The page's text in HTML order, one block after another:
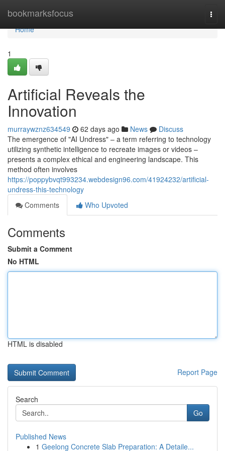
bookmarksfocus
Home
Home
1
Artificial Reveals the
Innovation
murraywznz634549 62 days ago News
Discuss
The emergence of "AI Undress" – a term referring to technology
utilizing synthetic intelligence to recreate images or videos –
presents a complex ethical and engineering landscape. This
method often involves
https://poppybvqt993234.webdesign96.com/41924232/artificial-
undress-this-technology
Comments
Who Upvoted
Comments
Submit a Comment
No HTML
HTML is disabled
Report Page
Search
Go
Published News
1 Geelong Concrete Slab Preparation: A Detaile...